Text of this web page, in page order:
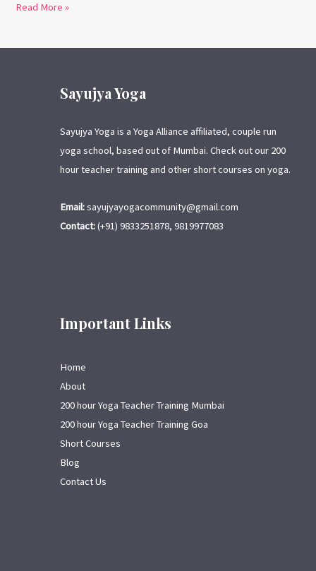
Read More »
Sayujya Yoga
Sayujya Yoga is a Yoga Alliance affiliated, couple run
yoga school, based out of Mumbai. Check out our 200
hour teacher training and other short courses on yoga.
Email:sayujyayogacommunity@gmail.com
Contact:(+91) 9833251878, 9819977083
Important Links
Home
About
200 hour Yoga Teacher Training Mumbai
200 hour Yoga Teacher Training Goa
Short Courses
Blog
Contact Us